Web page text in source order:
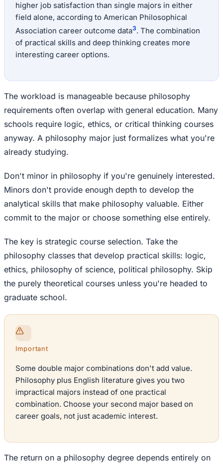
higher job satisfaction than single majors in either
field alone, according to American Philosophical
Association career outcome data3. The combination
of practical skills and deep thinking creates more
interesting career options.
The workload is manageable because philosophy
requirements often overlap with general education. Many
schools require logic, ethics, or critical thinking courses
anyway. A philosophy major just formalizes what you're
already studying.
Don't minor in philosophy if you're genuinely interested.
Minors don't provide enough depth to develop the
analytical skills that make philosophy valuable. Either
commit to the major or choose something else entirely.
The key is strategic course selection. Take the
philosophy classes that develop practical skills: logic,
ethics, philosophy of science, political philosophy. Skip
the purely theoretical courses unless you're headed to
graduate school.
Important
Some double major combinations don't add value.
Philosophy plus English literature gives you two
impractical majors instead of one practical
combination. Choose your second major based on
career goals, not just academic interest.
The return on a philosophy degree depends entirely on